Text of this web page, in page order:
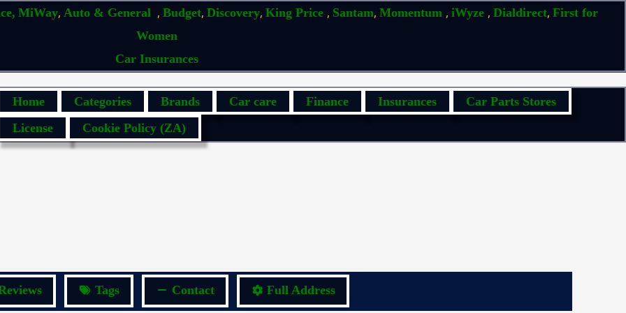
MiWay, Auto & General , Budget, Discovery, King Price , Santam, Momentum , iWyze , Dialdirect, First for
Women
Car Insurances
Home Categories Brands Car care Finance Insurances
Car Parts Stores
License
Cookie Policy (ZA)
Tags Contact Full Address